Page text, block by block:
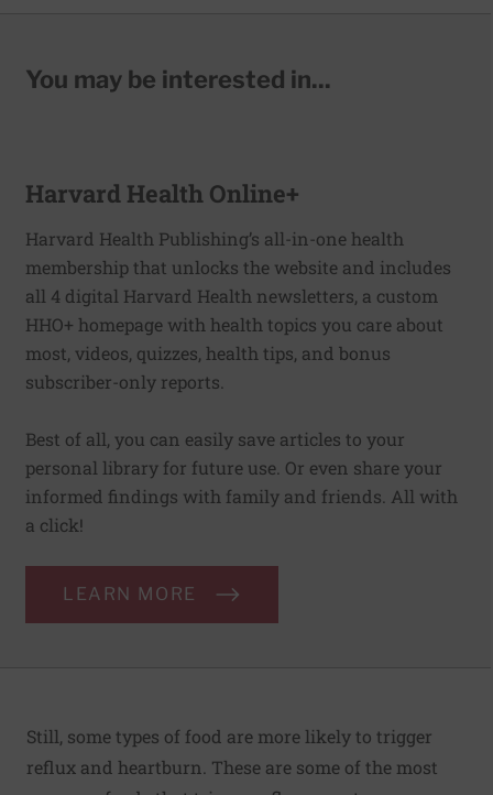
You may be interested in...
Harvard Health Online+
Harvard Health Publishing’s all-in-one health
membership that unlocks the website and includes
all 4 digital Harvard Health newsletters, a custom
HHO+ homepage with health topics you care about
most, videos, quizzes, health tips, and bonus
subscriber-only reports.
Best of all, you can easily save articles to your
personal library for future use. Or even share your
informed findings with family and friends. All with
a click!
LEARN MORE
Still, some types of food are more likely to trigger
reflux and heartburn. These are some of the most